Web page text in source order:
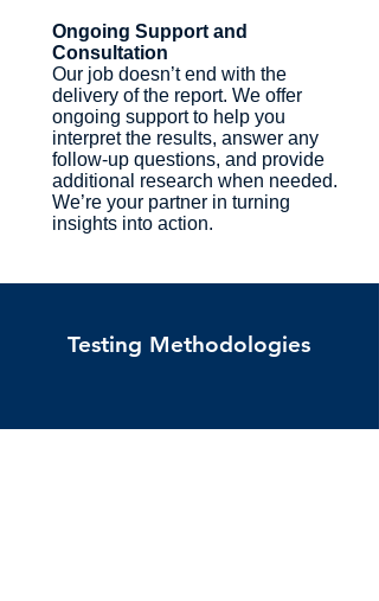
Ongoing Support and
Consultation
Our job doesn’t end with the
delivery of the report. We offer
ongoing support to help you
interpret the results, answer any
follow-up questions, and provide
additional research when needed.
We’re your partner in turning
insights into action.
Testing Methodologies